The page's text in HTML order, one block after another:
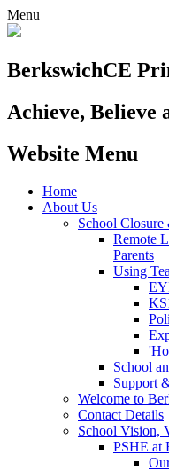
Menu
BerkswichCE
Achieve, Believe
Website Menu
Home
About Us
School Closure
Remote
Parents
Using
School
Support
Welcome to
Contact Details
School Vision,
PSHE at